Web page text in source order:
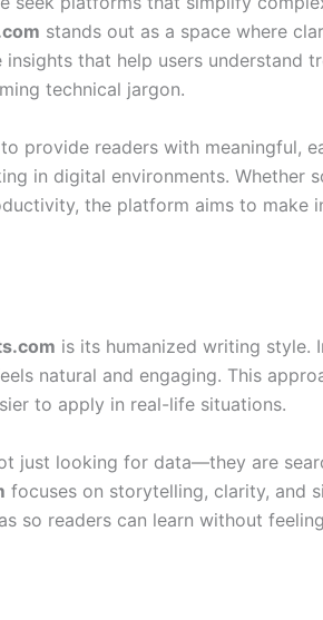
stands out as a space where
that help users understand
technical jargon.
provide readers with meaningful,
in digital environments. Whether
the platform aims to make
is its humanized writing style.
natural and engaging. This
to apply in real-life situations.
just looking for data—they are
focuses on storytelling, clarity, and
so readers can learn without